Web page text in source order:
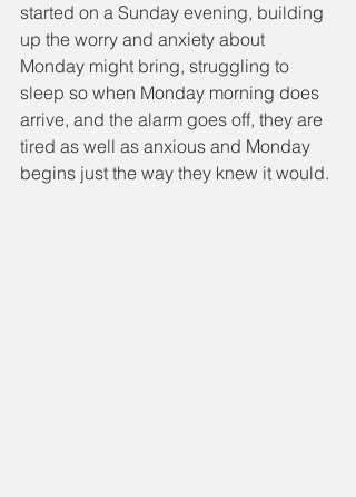
started on a Sunday evening, building
up the worry and anxiety about
Monday might bring, struggling to
sleep so when Monday morning does
arrive, and the alarm goes off, they are
tired as well as anxious and Monday
begins just the way they knew it would.